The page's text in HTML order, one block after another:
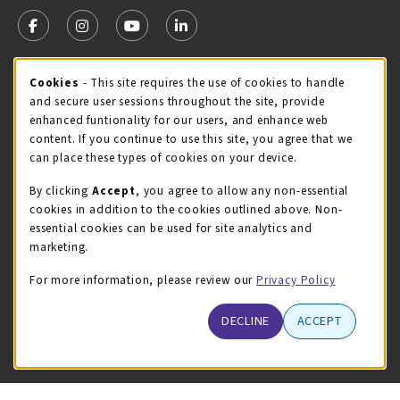
FOLLOW US ON FACEBOOK (OPENS IN A NEW TAB)
FOLLOW US ON INSTAGRAM (OPENS IN A NEW
FOLLOW US ON YOUTUBE (OPENS IN A
LINKEDIN
MCC STORE HOURS - JULY
Thursday 8:00AM - 4:30PM
CLOSED
view all store hours
LOCATION & CONTACT
McHenry County College
(815) 455-8747
Cookie Usage Notification
Cookies - This site requires the use of cookies to handle
and secure user sessions throughout the site, provide
enhanced funtionality for our users, and enhance web
content. If you continue to use this site, you agree that we
can place these types of cookies on your device.
By clicking Accept, you agree to allow any non-essential
cookies in addition to the cookies outlined above. Non-
essential cookies can be used for site analytics and
marketing.
For more information, please review our Privacy Policy
DECLINE ACCEPT